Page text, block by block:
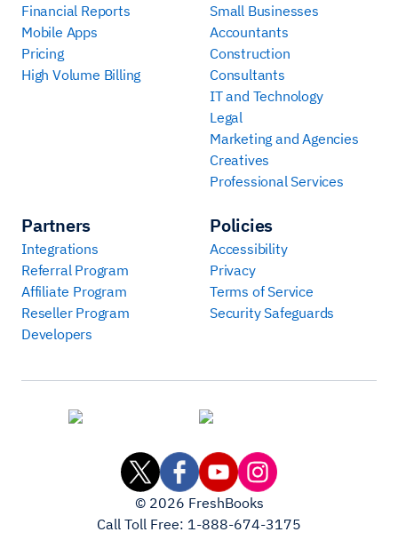
Financial Reports
Mobile Apps
Pricing
High Volume Billing
Small Businesses
Accountants
Construction
Consultants
IT and Technology
Legal
Marketing and Agencies
Creatives
Professional Services
Partners
Integrations
Referral Program
Affiliate Program
Reseller Program
Developers
Policies
Accessibility
Privacy
Terms of Service
Security Safeguards
© 2026 FreshBooks
Call Toll Free: 1-888-674-3175